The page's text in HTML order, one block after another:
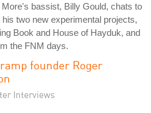
More's bassist, Billy Gould, chats to
his two new experimental projects,
Book and House of Hayduk, and
the FNM days.
founder Roger
Interviews